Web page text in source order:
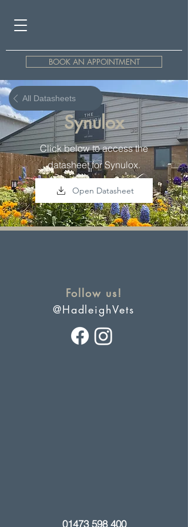
BOOK AN APPOINTMENT
All Datasheets
Synulox
Click below to access the
datasheet for Synulox.
Open Datasheet
Follow us!
@HadleighVets
01473 598 400